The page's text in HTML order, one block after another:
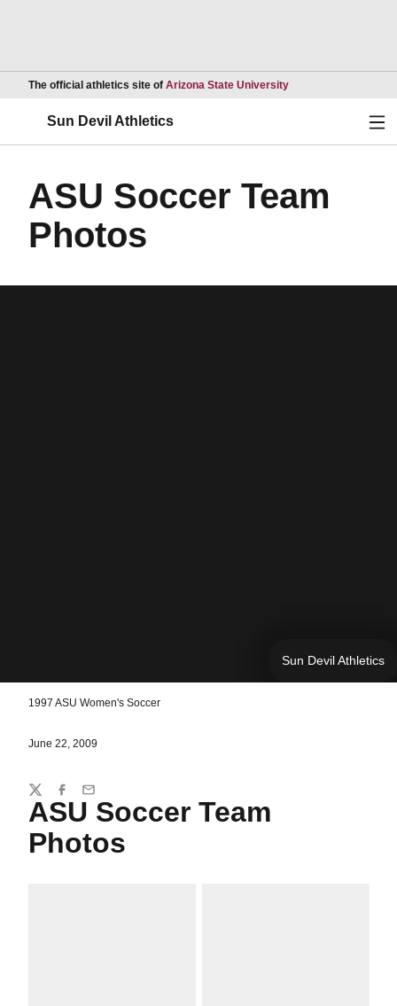
The official athletics site of Arizona State UniversityOpens in a new
Sun Devil Athletics
ASU Soccer Team
Photos
Sun Devil Athletics
1997 ASU Women's Soccer
June 22, 2009
ASU Soccer Team
Photos
Share
TwitterFacebook
Email